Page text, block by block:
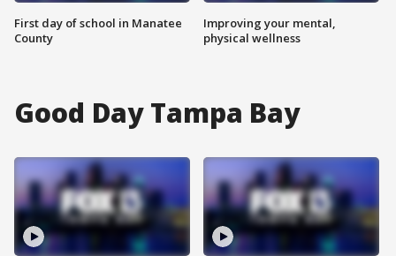
First day of school in Manatee
County
Improving your mental,
physical wellness
Good Day Tampa Bay